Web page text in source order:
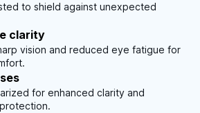
to shield against unexpected
clarity
vision and reduced eye fatigue for
for enhanced clarity and